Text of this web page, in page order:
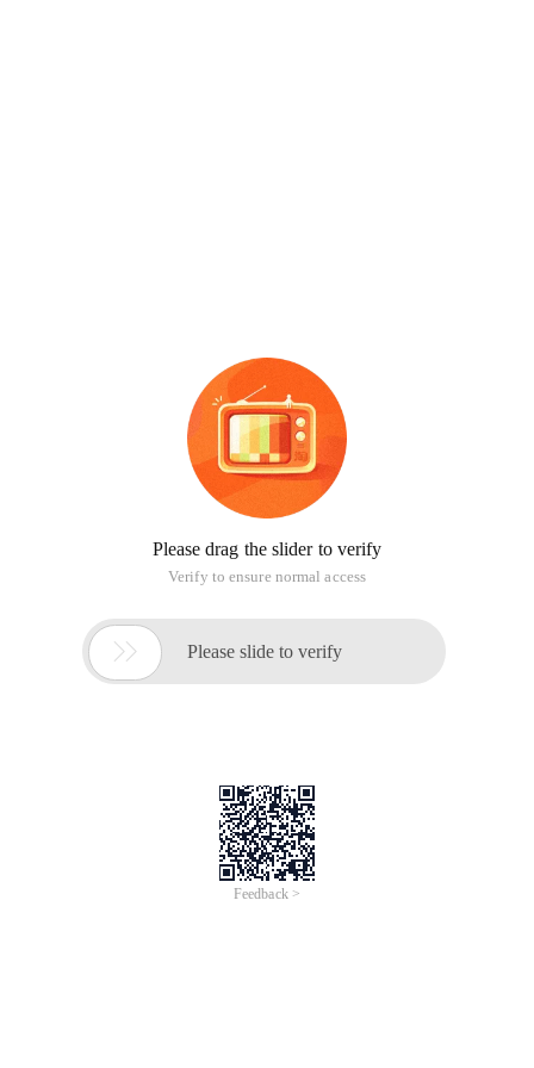
Please drag the slider to verify
Verify to ensure normal access
 Please slide to verify
Feedback >